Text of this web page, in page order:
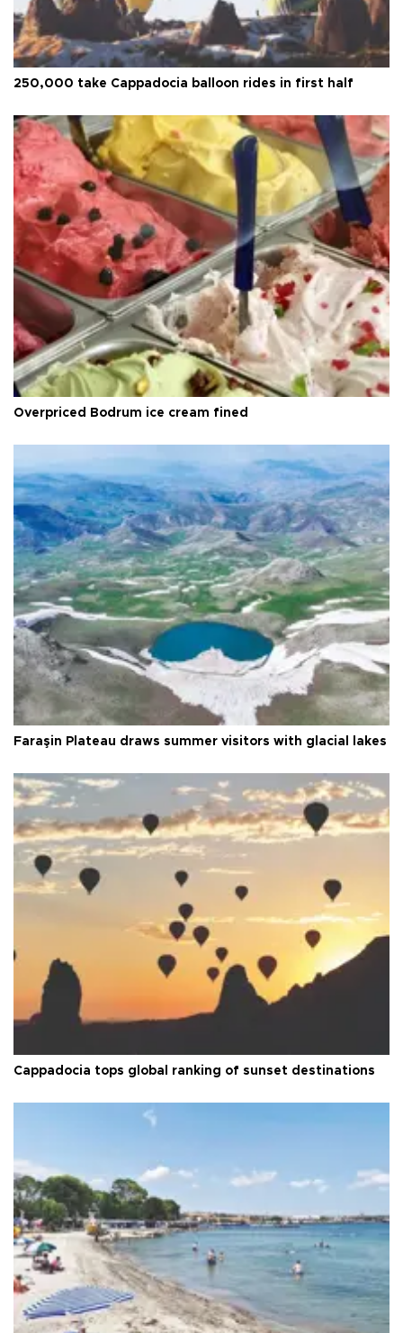
250,000 take Cappadocia balloon rides in first half
Overpriced Bodrum ice cream fined
Faraşin Plateau draws summer visitors with glacial lakes
Cappadocia tops global ranking of sunset destinations